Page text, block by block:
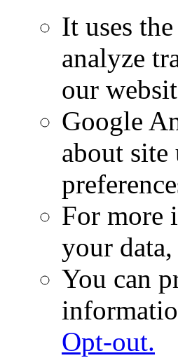
It uses
analyze
our
Google
about site
For more
your
You can
Opt-out.